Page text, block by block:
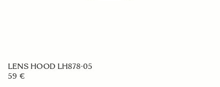
LENS HOOD LH576-04
59 €